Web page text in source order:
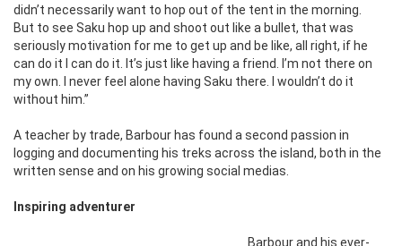
didn’t necessarily want to hop out of the tent in the morning.
But to see Saku hop up and shoot out like a bullet, that was
seriously motivation for me to get up and be like, all right, if he
can do it I can do it. It’s just like having a friend. I’m not there on
my own. I never feel alone having Saku there. I wouldn’t do it
without him.”
A teacher by trade, Barbour has found a second passion in
logging and documenting his treks across the island, both in the
written sense and on his growing social medias.
Inspiring adventurer
Barbour and his ever-